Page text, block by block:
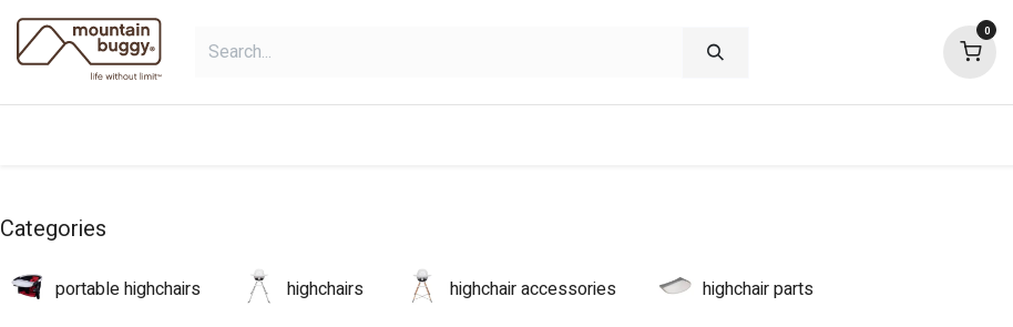
Skip to Content
0
Categories
portable highchairs highchairs highchair accessories highchair parts